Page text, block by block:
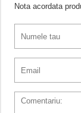
Nota acordata